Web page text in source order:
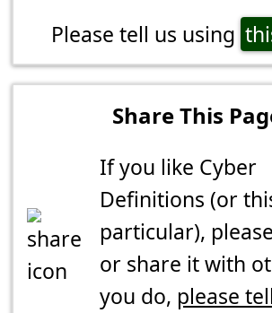
Please tell us using
Share This
If you like Cyber
Definitions (or
particular),
or share it with
you do, please